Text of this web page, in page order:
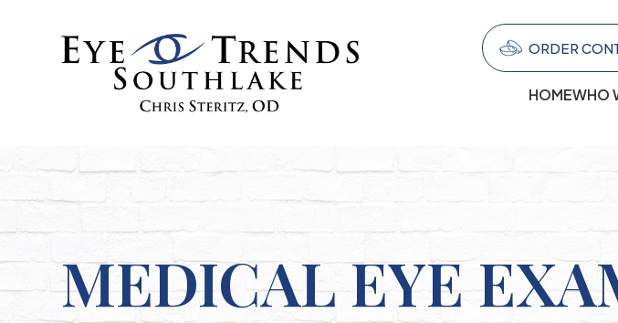
ORDER
HOMEWHO
MEDICAL EYE